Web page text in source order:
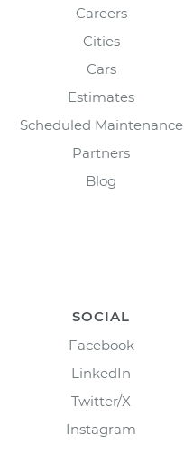
Careers
Cities
Cars
Estimates
Scheduled Maintenance
Partners
Blog
SOCIAL
Facebook
LinkedIn
Twitter/X
Instagram